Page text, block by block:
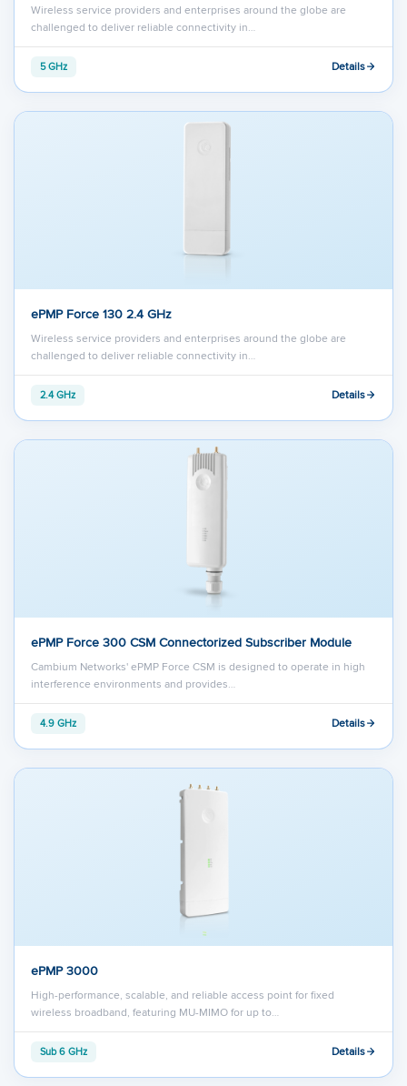
Wireless service providers and enterprises around the globe are
challenged to deliver reliable connectivity in…
5 GHz Details
ePMP Force 130 2.4 GHz
Wireless service providers and enterprises around the globe are
challenged to deliver reliable connectivity in…
2.4 GHz Details
ePMP Force 300 CSM Connectorized Subscriber Module
Cambium Networks' ePMP Force CSM is designed to operate in high
interference environments and provides…
4.9 GHz Details
ePMP 3000
High-performance, scalable, and reliable access point for fixed
wireless broadband, featuring MU-MIMO for up to…
Sub 6 GHz Details